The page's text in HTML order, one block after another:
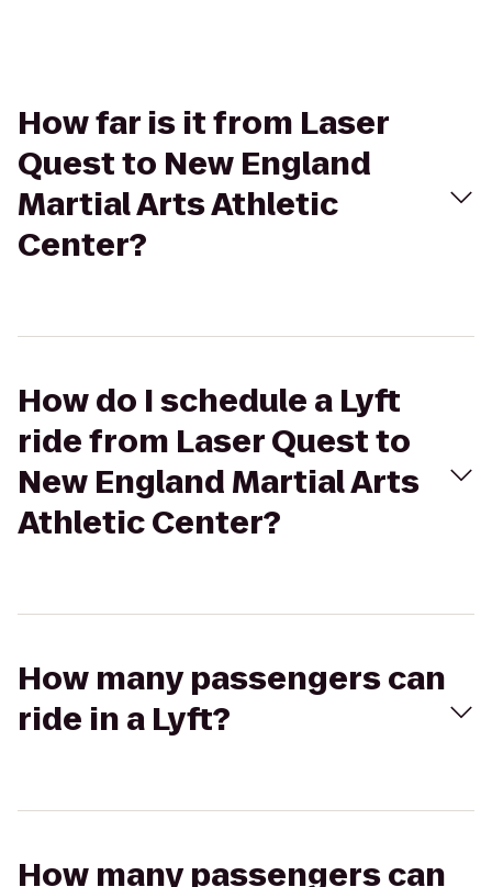
How far is it from Laser
Quest to New England
Martial Arts Athletic
Center?
How do I schedule a Lyft
ride from Laser Quest to
New England Martial Arts
Athletic Center?
How many passengers can
ride in a Lyft?
How many passengers can